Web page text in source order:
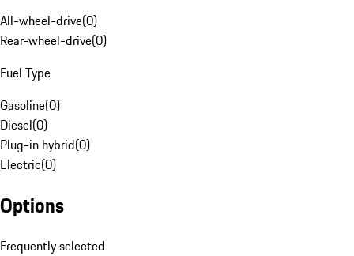
All-wheel-drive(0)
Rear-wheel-drive(0)
Fuel Type
Gasoline(0)
Diesel(0)
Plug-in hybrid(0)
Electric(0)
Options
Frequently selected